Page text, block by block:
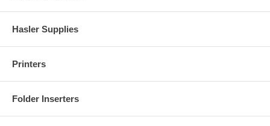
Hasler Supplies
Printers
Folder Inserters